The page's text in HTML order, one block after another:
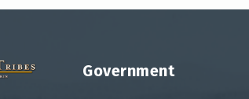
Government